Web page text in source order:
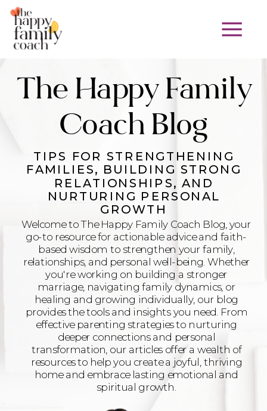
TIPS FOR STRENGTHENING
FAMILIES, BUILDING STRONG
RELATIONSHIPS, AND
NURTURING PERSONAL
GROWTH
The Happy Family
Coach Blog
Welcome to The Happy Family Coach Blog, your
go-to resource for actionable advice and faith-
based wisdom to strengthen your family,
relationships, and personal well-being. Whether
you're working on building a stronger
marriage, navigating family dynamics, or
healing and growing individually, our blog
provides the tools and insights you need. From
effective parenting strategies to nurturing
deeper connections and personal
transformation, our articles offer a wealth of
resources to help you create a joyful, thriving
home and embrace lasting emotional and
spiritual growth.